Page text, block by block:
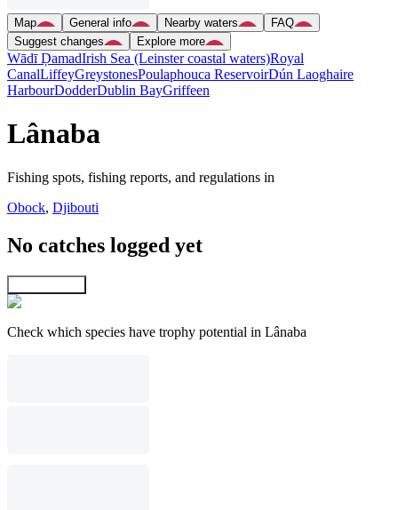
Map General info Nearby waters
FAQ
Suggest changes
Explore more
Wādī ḐamadIrish Sea (Leinster coastal waters)Royal
CanalLiffeyGreystonesPoulaphouca ReservoirDún Laoghaire
HarbourDodderDublin BayGriffeen
Lânaba
Fishing spots, fishing reports, and regulations in
Obock, Djibouti
No catches logged yet
Check which species have trophy potential in Lânaba